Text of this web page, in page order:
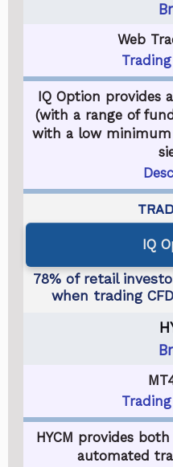
Web
IQ Option provides
(with a range of
with a low minimum
IQ
HYCM provides
automated